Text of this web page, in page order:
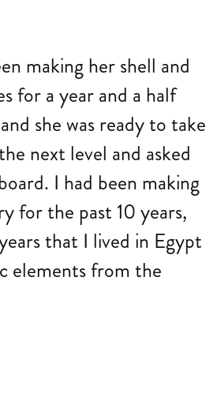
making her shell and
for a year and a half
she was ready to take
next level and asked
I had been making
for the past 10 years,
that I lived in Egypt
elements from the